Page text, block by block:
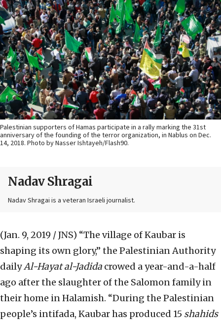
Palestinian supporters of Hamas participate in a rally marking the 31st
anniversary of the founding of the terror organization, in Nablus on Dec.
14, 2018. Photo by Nasser Ishtayeh/Flash90.
Nadav Shragai
Nadav Shragai is a veteran Israeli journalist.
(Jan. 9, 2019 / JNS) “The village of Kaubar is
shaping its own glory,” the Palestinian Authority
dailyAl-Hayat al-Jadida crowed a year-and-a-half
ago after the slaughter of the Salomon family in
their home in Halamish. “During the Palestinian
people’s intifada, Kaubar has produced 15 shahids